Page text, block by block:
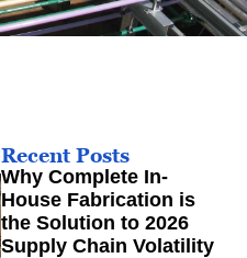
Recent Posts
Why Complete In-
House Fabrication is
the Solution to 2026
Supply Chain Volatility